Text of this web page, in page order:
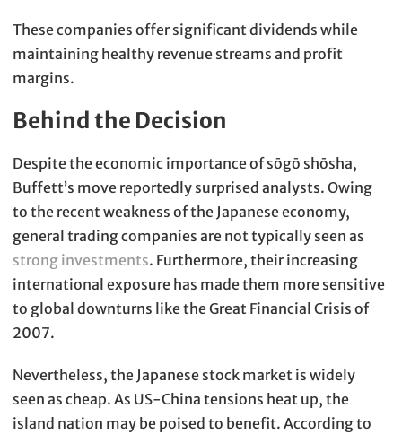
These companies offer significant dividends while
maintaining healthy revenue streams and profit
margins.
Behind the Decision
Despite the economic importance of sōgō shōsha,
Buffett’s move reportedly surprised analysts. Owing
to the recent weakness of the Japanese economy,
general trading companies are not typically seen as
strong investments. Furthermore, their increasing
international exposure has made them more sensitive
to global downturns like the Great Financial Crisis of
2007.
Nevertheless, the Japanese stock market is widely
seen as cheap. As US-China tensions heat up, the
island nation may be poised to benefit. According to